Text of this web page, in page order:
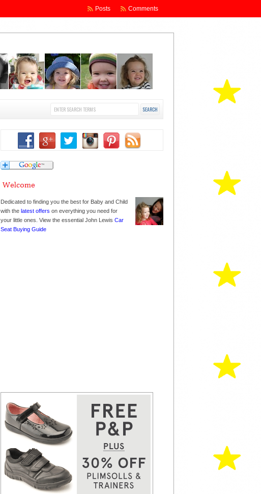
Comments
Posts
Dedicated to finding you the best for Baby and Child
with thelatest offers on everything you need for
your little ones. View the essential John LewisCar
Seat Buying Guide